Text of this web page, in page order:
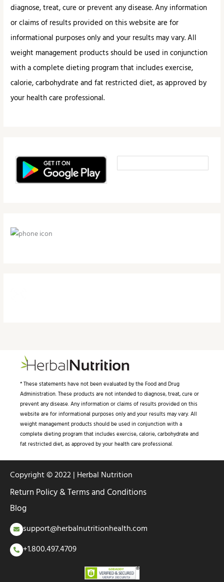
diagnose, treat, cure or prevent any disease. Any information
or claims of results provided on this website are for
informational purposes only and your results may vary. All
weight management products should be used in conjunction
with a complete dieting program that includes exercise,
calorie, carbohydrate and fat restricted diet, as approved by
your health care professional.
* These statements have not been evaluated by the Food and Drug
Administration. These products are not intended to diagnose, treat, cure or
prevent any disease. Any information or claims of results provided on this
website are for informational purposes only and your results may vary. All
weight management products should be used in conjunction with a
complete dieting program that includes exercise, calorie, carbohydrate and
fat restricted diet, as approved by your health care professional.
Copyright © 2022 | Herbal Nutrition
Return Policy & Terms and Conditions
Blog
support@herbalnutritionhealth.com
+1.800.497.4709